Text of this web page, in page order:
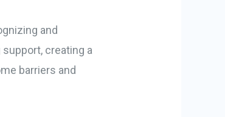
and
creating a
barriers and